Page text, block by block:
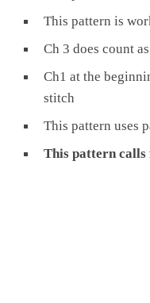
This pattern is
Ch 3 does count
Ch1 at the
stitch
This pattern uses
This pattern